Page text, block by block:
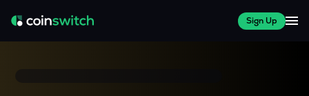
Sign Up